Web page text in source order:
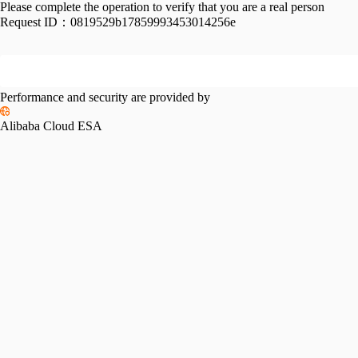
Please complete the operation to verify that you are a real person
Request ID： 0819529b17859993453014256e
Performance and security are provided by
Alibaba Cloud ESA